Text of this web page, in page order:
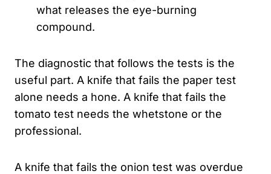
what releases the eye-burning
compound.
The diagnostic that follows the tests is the
useful part. A knife that fails the paper test
alone needs a hone. A knife that fails the
tomato test needs the whetstone or the
professional.
A knife that fails the onion test was overdue